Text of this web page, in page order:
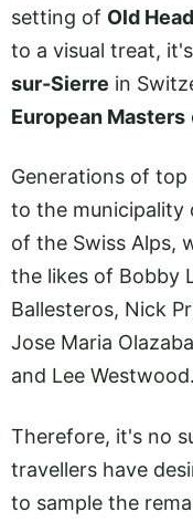
setting of Old Head
to a visual treat,
sur-Sierre in
European Masters
Generations of
to the municipality
of the Swiss Alps,
the likes of Bobby
Ballesteros, Nick
Jose Maria
and Lee Westwood.
Therefore, it's no
travellers have
to sample the